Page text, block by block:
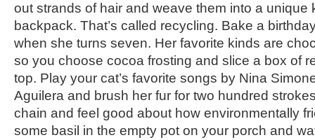
out strands of hair and weave them into a unique
backpack. That’s called recycling. Bake a
when she turns seven. Her favorite kinds are
so you choose cocoa frosting and slice a box of
top. Play your cat’s favorite songs by Nina
Aguilera and brush her fur for two hundred
chain and feel good about how environmentally
some basil in the empty pot on your porch and